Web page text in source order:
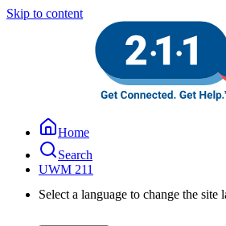
Skip to content
Home
Search
UWM 211
Select a language to change the site